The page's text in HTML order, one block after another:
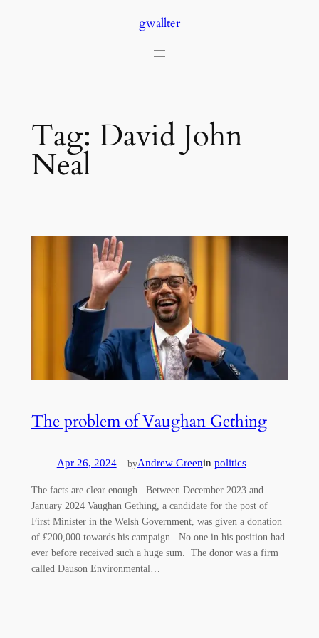
gwallter
Tag: David John
Neal
The problem of Vaughan Gething
Apr 26, 2024—byAndrew Greenin politics
The facts are clear enough. Between December 2023 and
January 2024 Vaughan Gething, a candidate for the post of
First Minister in the Welsh Government, was given a donation
of £200,000 towards his campaign. No one in his position had
ever before received such a huge sum. The donor was a firm
called Dauson Environmental…